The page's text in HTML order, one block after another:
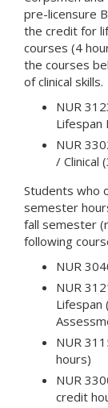
pre-licensure
the credit for
courses (4
the courses
of clinical skills.
NUR
Lifespan
NUR
/ Clinical
Students who
semester
fall semester
following
NUR
NUR
Lifespan
NUR
hours)
NUR
credit